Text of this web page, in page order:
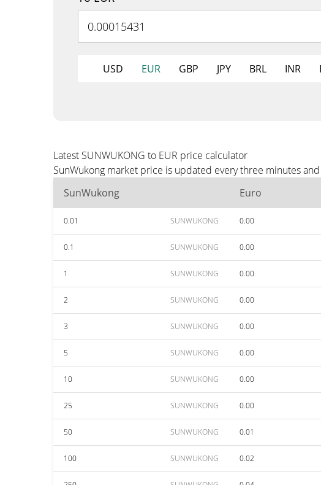
USD EUR GBP JPY BRL INR
Latest SUNWUKONG to EUR price calculator
SunWukong market price is updated every three minutes
SunWukong
Euro
0.01 SUNWUKONG 0.00
0.1 SUNWUKONG 0.00
1 SUNWUKONG 0.00
2 SUNWUKONG 0.00
3 SUNWUKONG 0.00
5 SUNWUKONG 0.00
10 SUNWUKONG 0.00
25 SUNWUKONG 0.00
50 SUNWUKONG 0.01
100 SUNWUKONG 0.02